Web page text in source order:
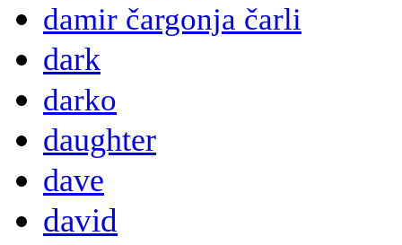
damir čargonja čarli
dark
darko
daughter
dave
david